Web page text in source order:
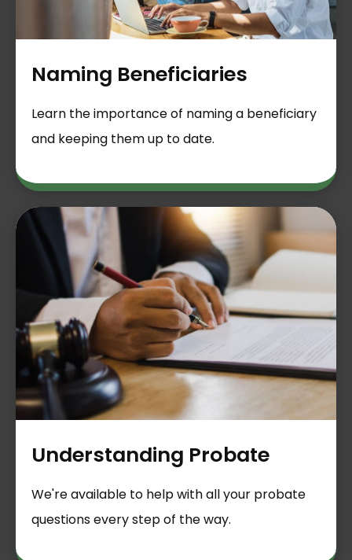
Naming Beneficiaries
Learn the importance of naming a beneficiary
and keeping them up to date.
Understanding Probate
We're available to help with all your probate
questions every step of the way.